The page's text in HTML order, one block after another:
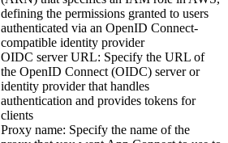
defining the permissions granted to users
authenticated via an OpenID Connect-
compatible identity provider
OIDC server URL: Specify the URL of
the OpenID Connect (OIDC) server or
identity provider that handles
authentication and provides tokens for
clients
Proxy name: Specify the name of the